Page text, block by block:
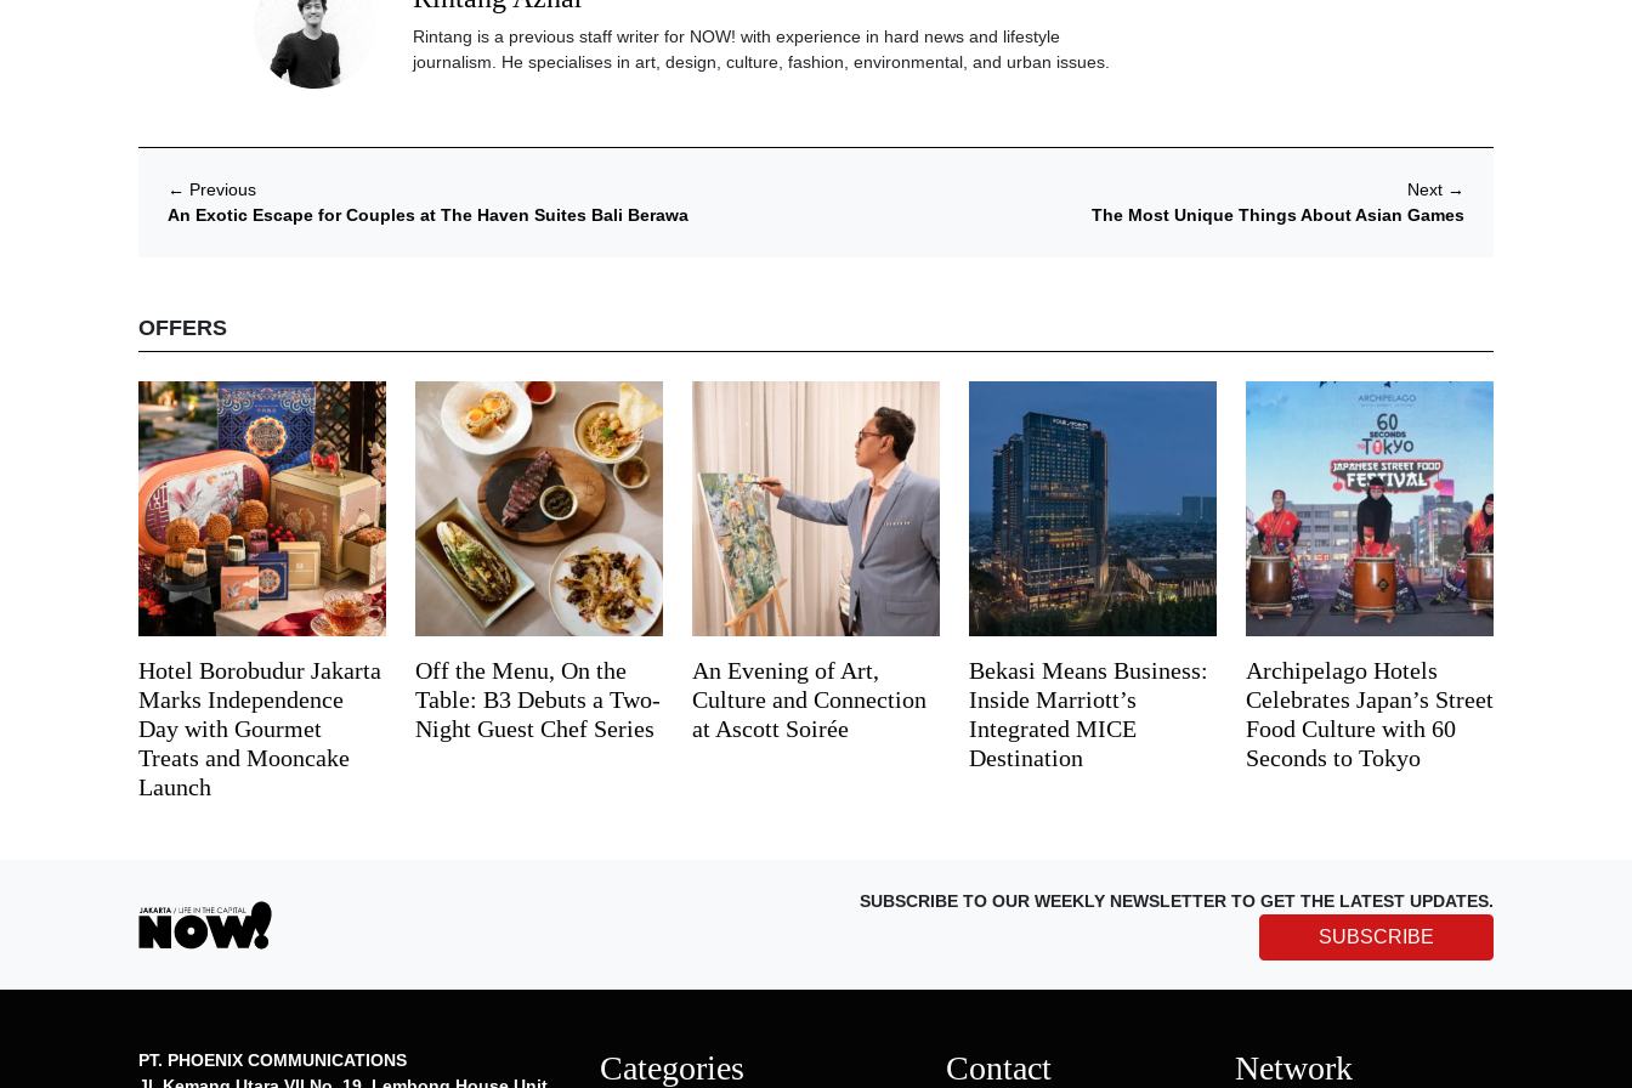
Rintang is a previous staff writer for NOW! with experience in hard news and lifestyle
journalism. He specialises in art, design, culture, fashion, environmental, and urban issues.
← Previous
An Exotic Escape for Couples at The Haven Suites Bali Berawa
Next →
The Most Unique Things About Asian Games
OFFERS
Hotel Borobudur Jakarta
Marks Independence
Day with Gourmet
Treats and Mooncake
Launch
Off the Menu, On the
Table: B3 Debuts a Two-
Night Guest Chef Series
An Evening of Art,
Culture and Connection
at Ascott Soirée
Bekasi Means Business:
Inside Marriott’s
Integrated MICE
Destination
Archipelago Hotels
Celebrates Japan’s Street
Food Culture with 60
Seconds to Tokyo
SUBSCRIBE TO OUR WEEKLY NEWSLETTER TO GET THE LATEST UPDATES.
SUBSCRIBE
PT. PHOENIX COMMUNICATIONS
Categories Contact Network